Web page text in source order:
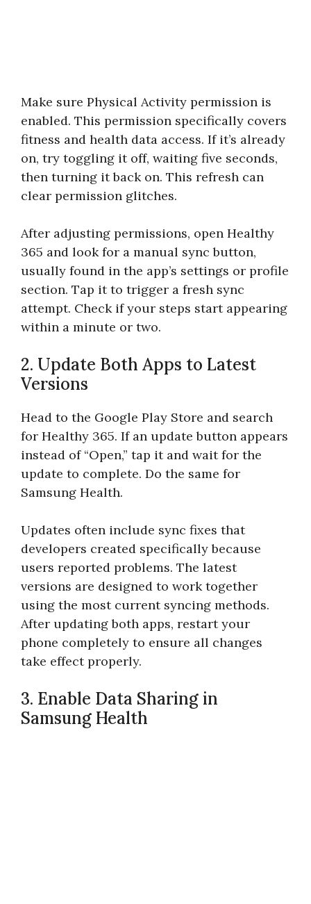
Make sure Physical Activity permission is
enabled. This permission specifically covers
fitness and health data access. If it’s already
on, try toggling it off, waiting five seconds,
then turning it back on. This refresh can
clear permission glitches.
After adjusting permissions, open Healthy
365 and look for a manual sync button,
usually found in the app’s settings or profile
section. Tap it to trigger a fresh sync
attempt. Check if your steps start appearing
within a minute or two.
2. Update Both Apps to Latest
Versions
Head to the Google Play Store and search
for Healthy 365. If an update button appears
instead of “Open,” tap it and wait for the
update to complete. Do the same for
Samsung Health.
Updates often include sync fixes that
developers created specifically because
users reported problems. The latest
versions are designed to work together
using the most current syncing methods.
After updating both apps, restart your
phone completely to ensure all changes
take effect properly.
3. Enable Data Sharing in
Samsung Health